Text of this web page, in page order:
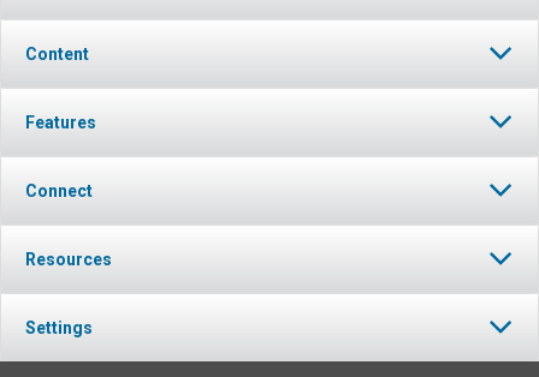
Content
Features
Connect
Resources
Settings